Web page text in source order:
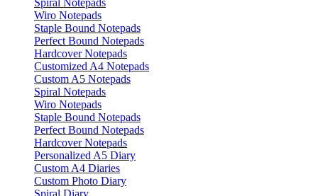
Spiral Notepads
Wiro Notepads
Staple Bound Notepads
Perfect Bound Notepads
Hardcover Notepads
Customized A4 Notepads
Custom A5 Notepads
Spiral Notepads
Wiro Notepads
Staple Bound Notepads
Perfect Bound Notepads
Hardcover Notepads
Personalized A5 Diary
Custom A4 Diaries
Custom Photo Diary
Spiral Diary